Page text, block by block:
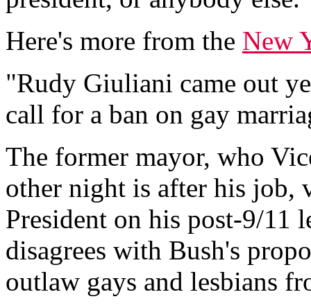
Here's more from the New
"Rudy Giuliani came out
call for a ban on gay
The former mayor, who
other night is after his job,
President on his post-9/11
disagrees with Bush's
outlaw gays and lesbians